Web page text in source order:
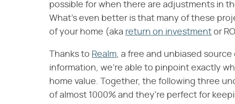
possible for when there are adjustments in
What's even better is that many of these
of your home (aka return on investment or
Thanks to Realm, a free and unbiased
information, we're able to pinpoint exactly
home value. Together, the following three
of almost 1000% and they're perfect for